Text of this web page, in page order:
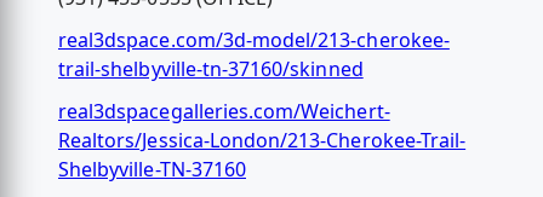
real3dspace.com/3d-model/213-cherokee-
trail-shelbyville-tn-37160/skinned
real3dspacegalleries.com/Weichert-
Realtors/Jessica-London/213-Cherokee-Trail-
Shelbyville-TN-37160